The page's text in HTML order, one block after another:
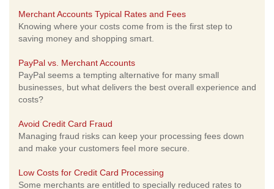
Merchant Accounts Typical Rates and Fees
Knowing where your costs come from is the first step to
saving money and shopping smart.
PayPal vs. Merchant Accounts
PayPal seems a tempting alternative for many small
businesses, but what delivers the best overall experience and
costs?
Avoid Credit Card Fraud
Managing fraud risks can keep your processing fees down
and make your customers feel more secure.
Low Costs for Credit Card Processing
Some merchants are entitled to specially reduced rates to